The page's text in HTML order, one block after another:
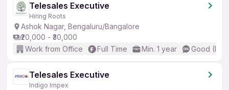
Telesales Executive
Hiring Roots
Ashok Nagar, Bengaluru/Bangalore
₹20,000 - ₹30,000
Work from Office
Full Time Min. 1 year Good
Telesales Executive
Indigo Impex